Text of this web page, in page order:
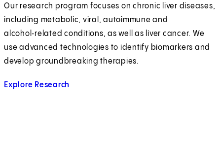
Our research program focuses on chronic liver diseases,
including metabolic, viral, autoimmune and
alcohol‑related conditions, as well as liver cancer. We
use advanced technologies to identify biomarkers and
develop groundbreaking therapies.
Explore Research